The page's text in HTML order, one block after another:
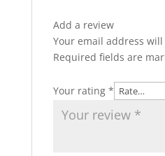
Add a review
Your email address
Required fields are
Your rating *